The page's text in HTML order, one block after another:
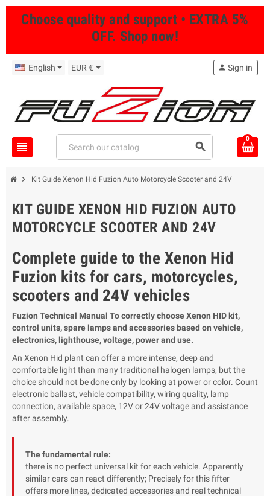
Choose quality and support • EXTRA 5%
OFF. Shop now!
English EUR €
view_headline search
person Sign in
0
chevron_right Kit Guide Xenon Hid Fuzion Auto Motorcycle Scooter and 24V
KIT GUIDE XENON HID FUZION AUTO
MOTORCYCLE SCOOTER AND 24V
Complete guide to the Xenon Hid
Fuzion kits for cars, motorcycles,
scooters and 24V vehicles
Fuzion Technical Manual To correctly choose Xenon HID kit,
control units, spare lamps and accessories based on vehicle,
electronics, lighthouse, voltage, power and use.
An Xenon Hid plant can offer a more intense, deep and
comfortable light than many traditional halogen lamps, but the
choice should not be done only by looking at power or color. Count
electronic ballast, vehicle compatibility, wiring quality, lamp
connection, available space, 12V or 24V voltage and assistance
after assembly.
The fundamental rule:
there is no perfect universal kit for each vehicle. Apparently
similar cars can react differently; Precisely for this fifter
offers more lines, dedicated accessories and real technical